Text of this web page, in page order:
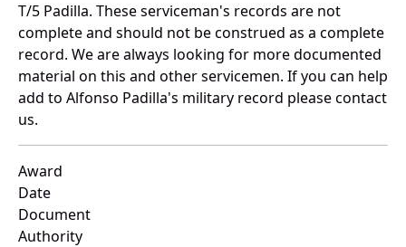
T/5 Padilla. These serviceman's records are not
complete and should not be construed as a complete
record. We are always looking for more documented
material on this and other servicemen. If you can help
add to Alfonso Padilla's military record please contact
us.
Award
Date
Document
Authority